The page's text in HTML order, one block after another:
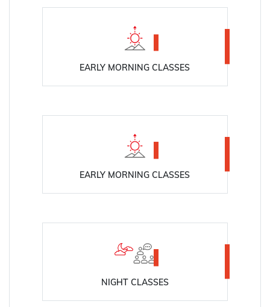
EARLY MORNING CLASSES
EARLY MORNING CLASSES
NIGHT CLASSES